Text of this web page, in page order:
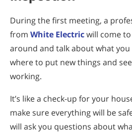
During the first meeting, a
from White Electricwill come
around and talk about what you
where to put new things and
working.
It’s like a check-up for your
make sure everything will be
will ask you questions about